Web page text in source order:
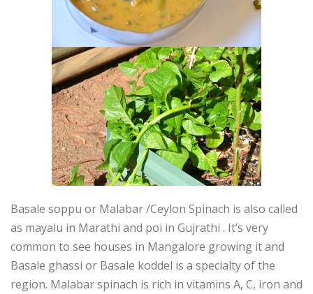
Basale soppu or Malabar /Ceylon Spinach is also called
as mayalu in Marathi and poi in Gujrathi . It’s very
common to see houses in Mangalore growing it and
Basale ghassi or Basale koddel is a specialty of the
region. Malabar spinach is rich in vitamins A, C, iron and